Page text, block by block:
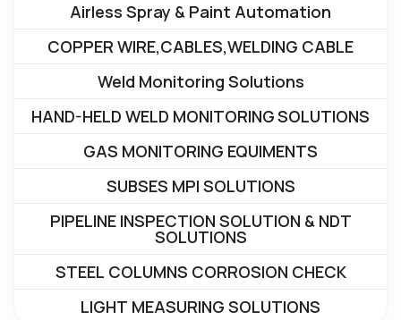
Airless Spray & Paint Automation
COPPER WIRE,CABLES,WELDING CABLE
Weld Monitoring Solutions
HAND-HELD WELD MONITORING SOLUTIONS
GAS MONITORING EQUIMENTS
SUBSES MPI SOLUTIONS
PIPELINE INSPECTION SOLUTION & NDT
SOLUTIONS
STEEL COLUMNS CORROSION CHECK
LIGHT MEASURING SOLUTIONS